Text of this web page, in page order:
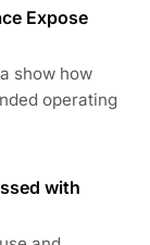
Expose
show how
operating
with